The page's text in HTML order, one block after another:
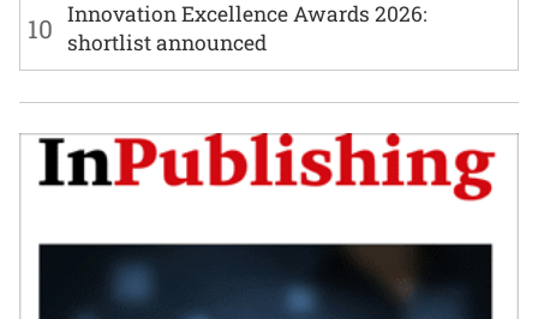
10 Innovation Excellence Awards 2026:
shortlist announced